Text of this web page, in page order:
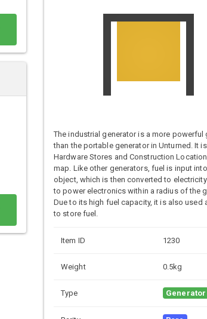
The industrial generator is a more powerful
than the portable generator in Unturned. It
Hardware Stores and Construction
map. Like other generators, fuel is input
object, which is then converted to
to power electronics within a radius of the
Due to its high fuel capacity, it is also used
to store fuel.
Item ID 1230
Weight 0.5kg
Type Generator